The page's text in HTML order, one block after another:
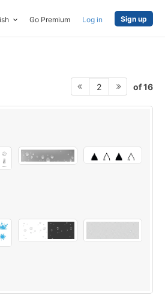
Go Premium Log in Sign up
2 of 16